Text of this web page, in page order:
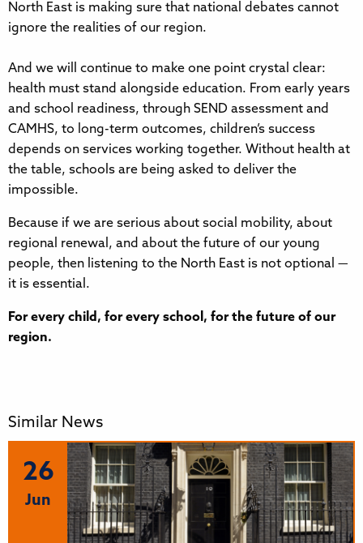
North East is making sure that national debates cannot
ignore the realities of our region.
And we will continue to make one point crystal clear:
health must stand alongside education. From early years
and school readiness, through SEND assessment and
CAMHS, to long-term outcomes, children’s success
depends on services working together. Without health at
the table, schools are being asked to deliver the
impossible.
Because if we are serious about social mobility, about
regional renewal, and about the future of our young
people, then listening to the North East is not optional —
it is essential.
For every child, for every school, for the future of our
region.
Similar News
26
Jun